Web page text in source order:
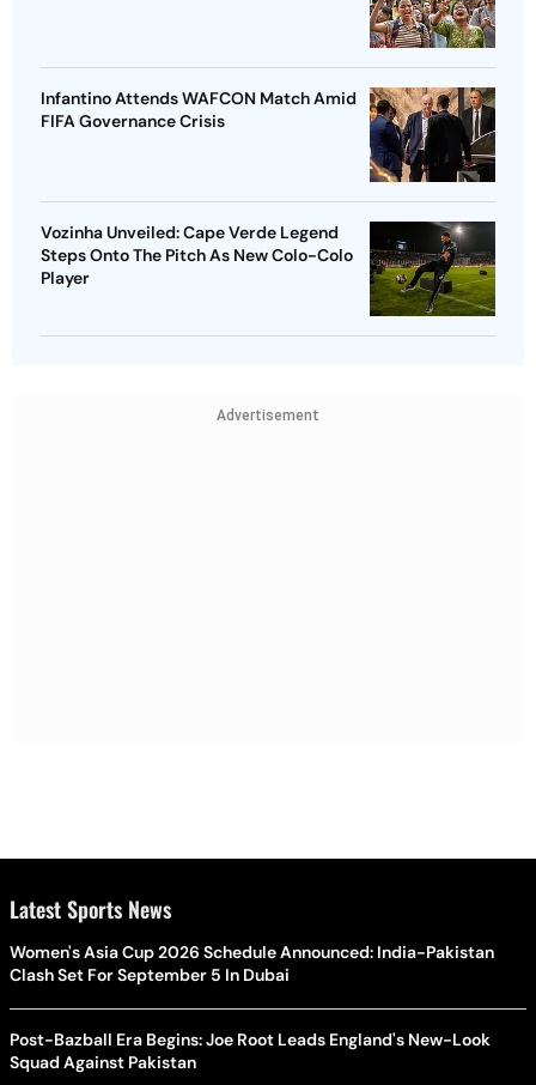
Infantino Attends WAFCON Match Amid
FIFA Governance Crisis
Vozinha Unveiled: Cape Verde Legend
Steps Onto The Pitch As New Colo-Colo
Player
Advertisement
Latest Sports News
Women's Asia Cup 2026 Schedule Announced: India-Pakistan
Clash Set For September 5 In Dubai
Post-Bazball Era Begins: Joe Root Leads England's New-Look
Squad Against Pakistan